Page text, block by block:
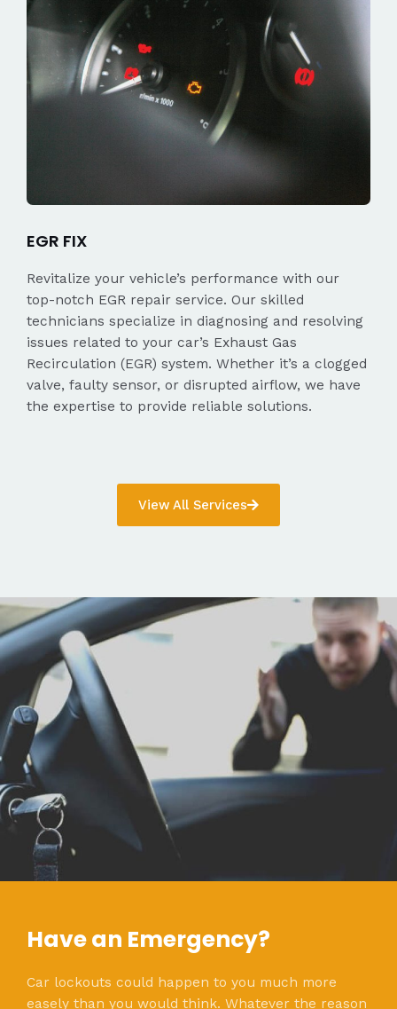
EGR FIX
Revitalize your vehicle’s performance with our
top-notch EGR repair service. Our skilled
technicians specialize in diagnosing and resolving
issues related to your car’s Exhaust Gas
Recirculation (EGR) system. Whether it’s a clogged
valve, faulty sensor, or disrupted airflow, we have
the expertise to provide reliable solutions.
View All Services
Have an Emergency?
Car lockouts could happen to you much more
easely than you would think. Whatever the reason